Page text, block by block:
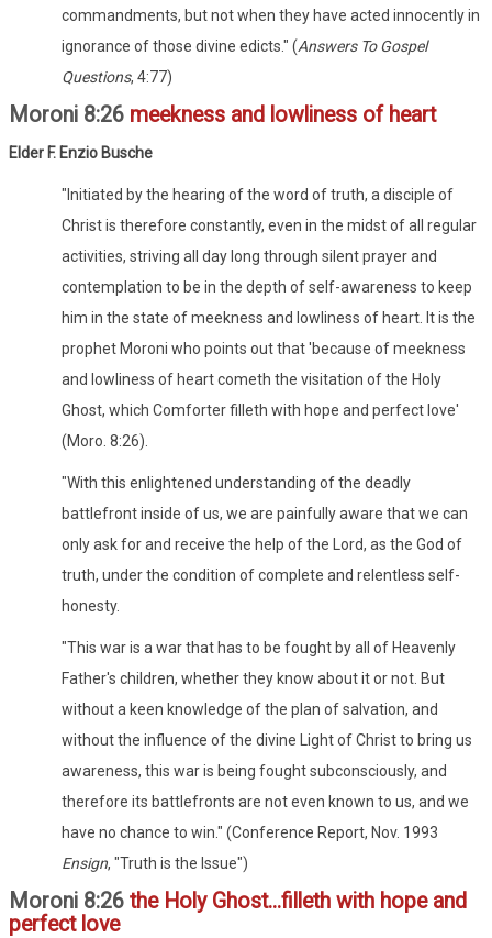
commandments, but not when they have acted innocently in
ignorance of those divine edicts." (Answers To Gospel
Questions, 4:77)
Moroni 8:26 meekness and lowliness of heart
Elder F. Enzio Busche
"Initiated by the hearing of the word of truth, a disciple of
Christ is therefore constantly, even in the midst of all regular
activities, striving all day long through silent prayer and
contemplation to be in the depth of self-awareness to keep
him in the state of meekness and lowliness of heart. It is the
prophet Moroni who points out that 'because of meekness
and lowliness of heart cometh the visitation of the Holy
Ghost, which Comforter filleth with hope and perfect love'
(Moro. 8:26).
"With this enlightened understanding of the deadly
battlefront inside of us, we are painfully aware that we can
only ask for and receive the help of the Lord, as the God of
truth, under the condition of complete and relentless self-
honesty.
"This war is a war that has to be fought by all of Heavenly
Father's children, whether they know about it or not. But
without a keen knowledge of the plan of salvation, and
without the influence of the divine Light of Christ to bring us
awareness, this war is being fought subconsciously, and
therefore its battlefronts are not even known to us, and we
have no chance to win." (Conference Report, Nov. 1993
Ensign, "Truth is the Issue")
Moroni 8:26 the Holy Ghost...filleth with hope and
perfect love